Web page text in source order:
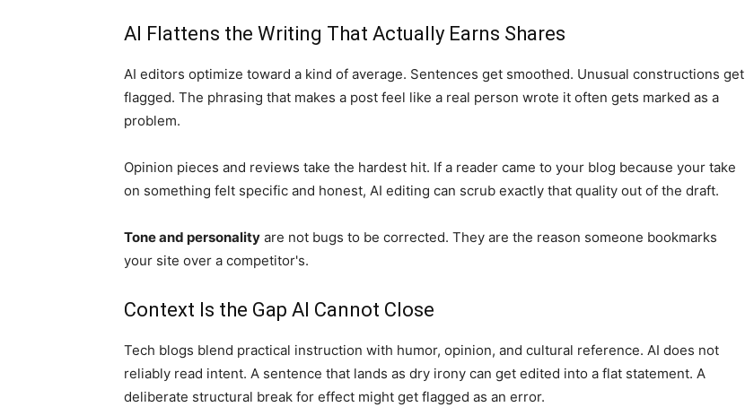
AI Flattens the Writing That Actually Earns Shares
AI editors optimize toward a kind of average. Sentences get smoothed. Unusual constructions get
flagged. The phrasing that makes a post feel like a real person wrote it often gets marked as a
problem.
Opinion pieces and reviews take the hardest hit. If a reader came to your blog because your take
on something felt specific and honest, AI editing can scrub exactly that quality out of the draft.
Tone and personality are not bugs to be corrected. They are the reason someone bookmarks
your site over a competitor's.
Context Is the Gap AI Cannot Close
Tech blogs blend practical instruction with humor, opinion, and cultural reference. AI does not
reliably read intent. A sentence that lands as dry irony can get edited into a flat statement. A
deliberate structural break for effect might get flagged as an error.